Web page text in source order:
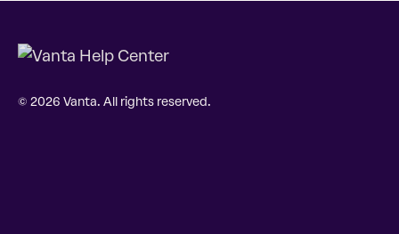
© 2026 Vanta. All rights reserved.